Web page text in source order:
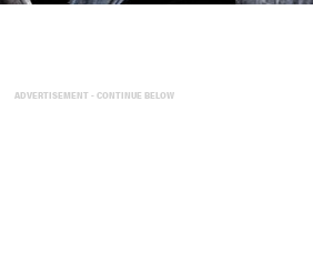
ADVERTISEMENT - CONTINUE BELOW